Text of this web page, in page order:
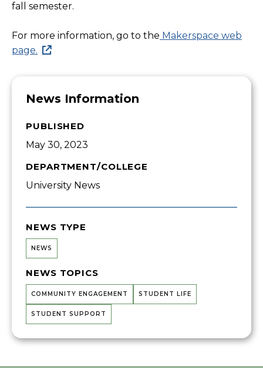
fall semester.
For more information, go to the Makerspace web
page.
News Information
PUBLISHED
May 30, 2023
DEPARTMENT/COLLEGE
University News
NEWS TYPE
NEWS
NEWS TOPICS
COMMUNITY ENGAGEMENT STUDENT LIFE
STUDENT SUPPORT